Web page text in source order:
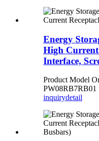
Energy
High Current
Interface,
Product Model
PW08RB7RB01
inquirydetail